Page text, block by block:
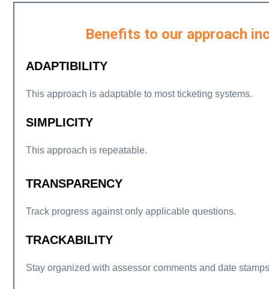
Benefits to our approach
ADAPTIBILITY
This approach is adaptable to most ticketing systems.
SIMPLICITY
This approach is repeatable.
TRANSPARENCY
Track progress against only applicable questions.
TRACKABILITY
Stay organized with assessor comments and date